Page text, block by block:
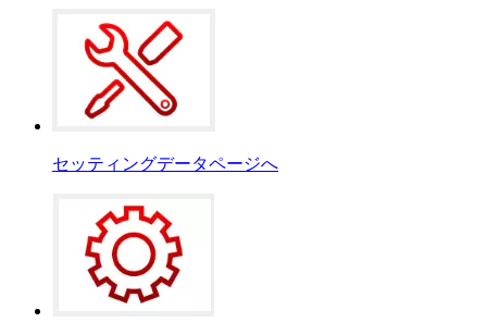
セッティングデータページへ